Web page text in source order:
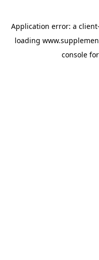
Application error: a client
loading
console